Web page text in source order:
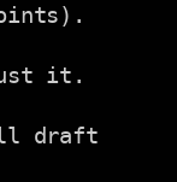
it.
draft